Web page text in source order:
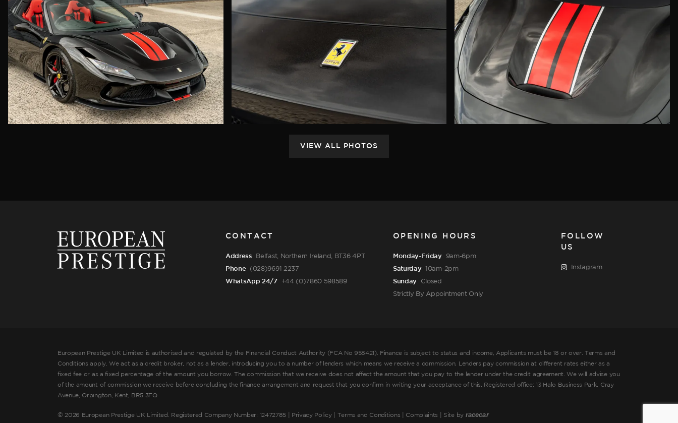
CONTACT
Address Belfast, Northern Ireland, BT36 4PT
Phone (028)9691 2237
WhatsApp 24/7 +44 (0)7860 598589
OPENING HOURS
Monday-Friday 9am-6pm
Saturday 10am-2pm
Sunday Closed
Strictly By Appointment Only
FOLLOW
US
Instagram
European Prestige UK Limited is authorised and regulated by the Financial Conduct Authority (FCA No 958421). Finance is subject to status and income, Applicants must be 18 or over. Terms and
Conditions apply. We act as a credit broker, not as a lender, introducing you to a number of lenders which means we receive a commission. Lenders pay commission at different rates either as a
fixed fee or as a fixed percentage of the amount you borrow. The commission that we receive does not affect the amount that you pay to the lender under the credit agreement. We will advise you
of the amount of commission we receive before concluding the finance arrangement and request that you confirm in writing your acceptance of this. Registered office: 13 Halo Business Park, Cray
Avenue, Orpington, Kent, BR5 3FQ
© 2026 European Prestige UK Limited. Registered Company Number: 12472785 | Privacy Policy| Terms and Conditions Complaints | Site by racecar